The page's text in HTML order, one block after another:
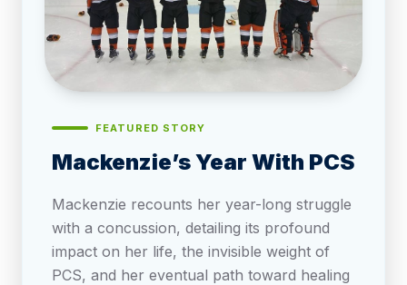
FEATURED STORY
Mackenzie’s Year With PCS
Mackenzie recounts her year-long struggle
with a concussion, detailing its profound
impact on her life, the invisible weight of
PCS, and her eventual path toward healing